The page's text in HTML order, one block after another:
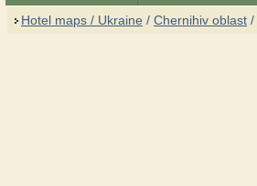
Hotel maps / Ukraine / Chernihiv oblast /